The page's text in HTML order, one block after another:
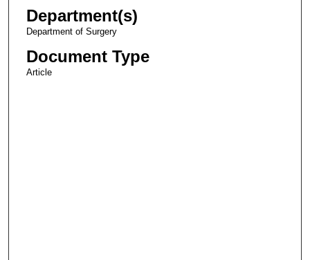
Department(s)
Department of Surgery
Document Type
Article